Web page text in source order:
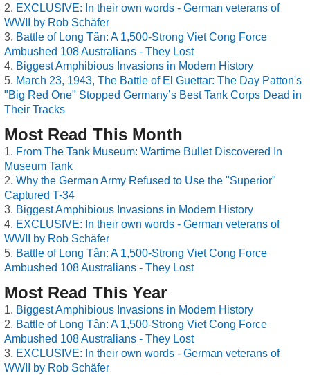
EXCLUSIVE: In their own words - German veterans of
WWII by Rob Schäfer
Battle of Long Tân: A 1,500-Strong Viet Cong Force
Ambushed 108 Australians - They Lost
Biggest Amphibious Invasions in Modern History
March 23, 1943, The Battle of El Guettar: The Day Patton's
"Big Red One" Stopped Germany’s Best Tank Corps Dead in
Their Tracks
Most Read This Month
From The Tank Museum: Wartime Bullet Discovered In
Museum Tank
Why the German Army Refused to Use the "Superior"
Captured T-34
Biggest Amphibious Invasions in Modern History
EXCLUSIVE: In their own words - German veterans of
WWII by Rob Schäfer
Battle of Long Tân: A 1,500-Strong Viet Cong Force
Ambushed 108 Australians - They Lost
Most Read This Year
Biggest Amphibious Invasions in Modern History
Battle of Long Tân: A 1,500-Strong Viet Cong Force
Ambushed 108 Australians - They Lost
EXCLUSIVE: In their own words - German veterans of
WWII by Rob Schäfer